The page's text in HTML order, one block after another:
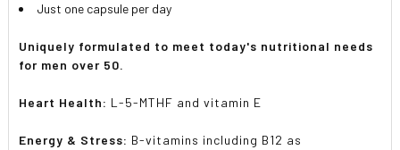
Just one capsule per day
Uniquely formulated to meet today's nutritional needs
for men over 50.
Heart Health: L-5-MTHF and vitamin E
Energy & Stress: B-vitamins including B12 as